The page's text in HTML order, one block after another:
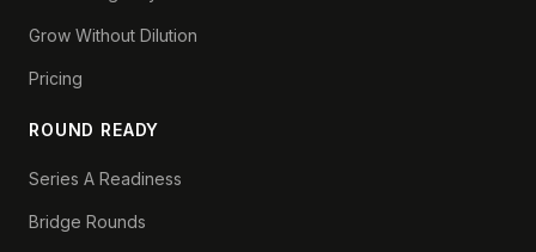
Grow Without Dilution
Pricing
ROUND READY
Series A Readiness
Bridge Rounds